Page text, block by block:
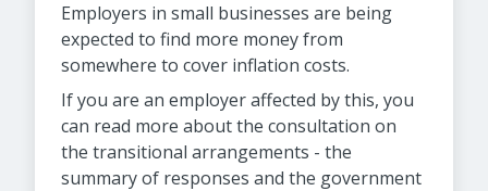
Employers in small businesses are being
expected to find more money from
somewhere to cover inflation costs.
If you are an employer affected by this, you
can read more about the consultation on
the transitional arrangements - the
summary of responses and the government